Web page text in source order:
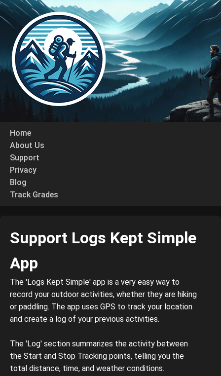
Home
About Us
Support
Privacy
Blog
Track Grades
Support Logs Kept Simple
App
The 'Logs Kept Simple' app is a very easy way to
record your outdoor activities, whether they are hiking
or paddling. The app uses GPS to track your location
and create a log of your previous activities.
The 'Log' section summarizes the activity between
the Start and Stop Tracking points, telling you the
total distance, time, and weather conditions.